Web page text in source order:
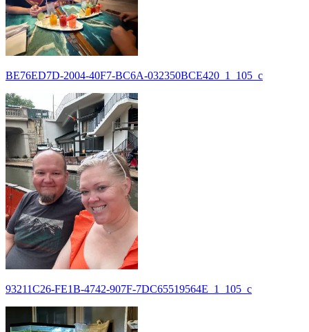
BE76ED7D-2004-40F7-BC6A-032350BCE420_1_105_c
93211C26-FE1B-4742-907F-7DC65519564E_1_105_c